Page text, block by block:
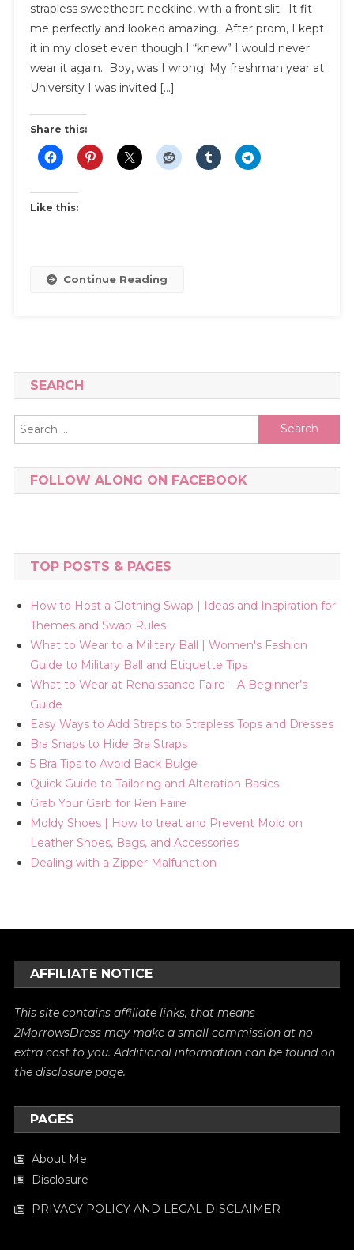
–
Tips
To
Wear
strapless sweetheart neckline, with a front slit. It fit
me perfectly and looked amazing. After prom, I kept
it in my closet even though I “knew” I would never
wear it again. Boy, was I wrong! My freshman year at
University I was invited […]
Share this:
Like this:
Continue Reading
SEARCH
Search
for:
FOLLOW ALONG ON FACEBOOK
TOP POSTS & PAGES
How to Host a Clothing Swap | Ideas and Inspiration for
Themes and Swap Rules
What to Wear to a Military Ball | Women's Fashion
Guide to Military Ball and Etiquette Tips
What to Wear at Renaissance Faire – A Beginner’s
Guide
Easy Ways to Add Straps to Strapless Tops and Dresses
Bra Snaps to Hide Bra Straps
5 Bra Tips to Avoid Back Bulge
Quick Guide to Tailoring and Alteration Basics
Grab Your Garb for Ren Faire
Moldy Shoes | How to treat and Prevent Mold on
Leather Shoes, Bags, and Accessories
Dealing with a Zipper Malfunction
AFFILIATE NOTICE
This site contains affiliate links, that means
2MorrowsDress may make a small commission at no
extra cost to you. Additional information can be found on
thedisclosure page.
PAGES
About Me
Disclosure
PRIVACY POLICY AND LEGAL DISCLAIMER